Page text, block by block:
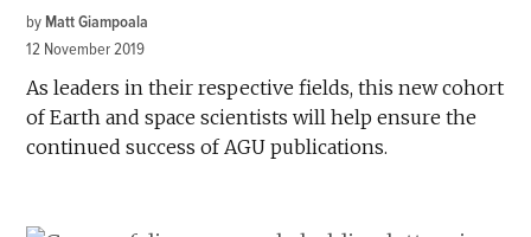
by Matt Giampoala
12 November 2019
As leaders in their respective fields, this new cohort
of Earth and space scientists will help ensure the
continued success of AGU publications.